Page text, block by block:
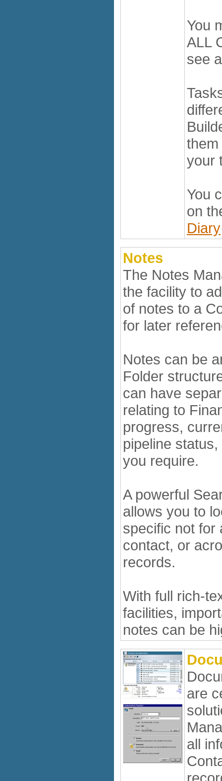
You
ALL
see
your
You
on
Diary
Notes
The Notes
the facility to
of notes to a
for later
Notes can be
Folder
can have
relating to
progress,
pipeline
you require.
A powerful
allows you to
specific not for
contact, or
records.
With full rich-
facilities,
notes can be
are
all